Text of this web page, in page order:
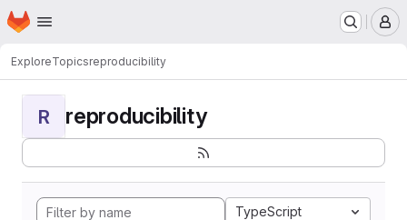
Skip to main content
Homepage
ExploreTopicsreproducibility
R reproducibility
TypeScript